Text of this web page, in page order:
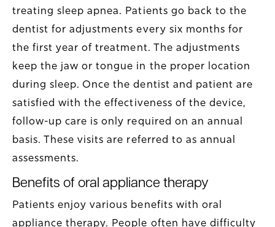
treating sleep apnea. Patients go back to the
dentist for adjustments every six months for
the first year of treatment. The adjustments
keep the jaw or tongue in the proper location
during sleep. Once the dentist and patient are
satisfied with the effectiveness of the device,
follow-up care is only required on an annual
basis. These visits are referred to as annual
assessments.
Benefits of oral appliance therapy
Patients enjoy various benefits with oral
appliance therapy. People often have difficulty